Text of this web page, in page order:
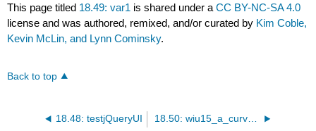
This page titled 18.49: var1 is shared under aCC BY-NC-SA 4.0
license and was authored, remixed, and/or curated by Kim Coble,
Kevin McLin, and Lynn Cominsky.
Back to top
18.48: testjQueryUI 18.50: wiu15_a_curvature